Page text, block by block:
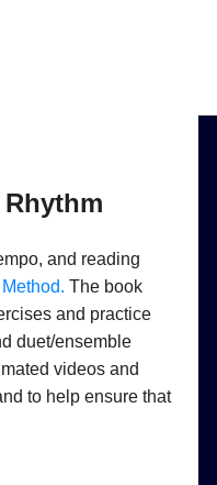
and reading
The book
and practice
duet/ensemble
videos and
to help ensure that